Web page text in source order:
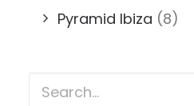
Pyramid Ibiza (8)